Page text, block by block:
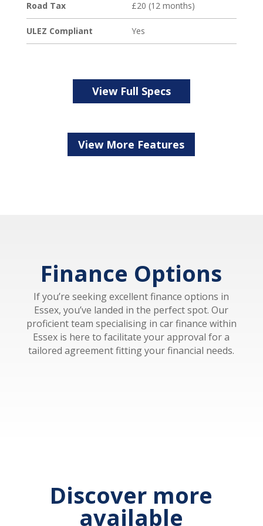
Road Tax £20 (12 months)
ULEZ Compliant Yes
View Full Specs
View More Features
Finance Options
If you’re seeking excellent finance options in
Essex, you’ve landed in the perfect spot. Our
proficient team specialising in car finance within
Essex is here to facilitate your approval for a
tailored agreement fitting your financial needs.
Discover more
available